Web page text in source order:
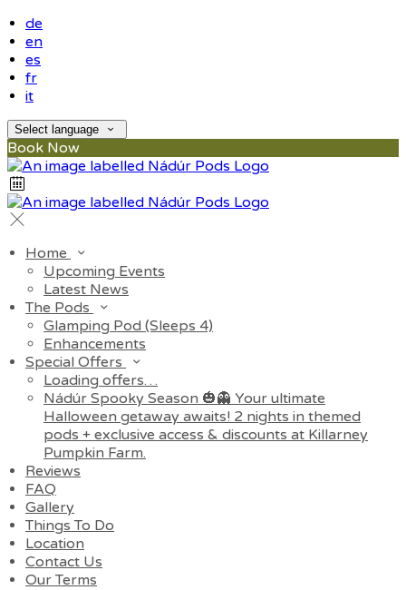
de
en
es
fr
it
Select language
Book Now
Home
Upcoming Events
Latest News
The Pods
Glamping Pod (Sleeps 4)
Enhancements
Special Offers
Loading offers…
Nádúr Spooky Season 🎃👻 Your ultimate
Halloween getaway awaits! 2 nights in themed
pods + exclusive access & discounts at Killarney
Pumpkin Farm.
Reviews
FAQ
Gallery
Things To Do
Location
Contact Us
Our Terms